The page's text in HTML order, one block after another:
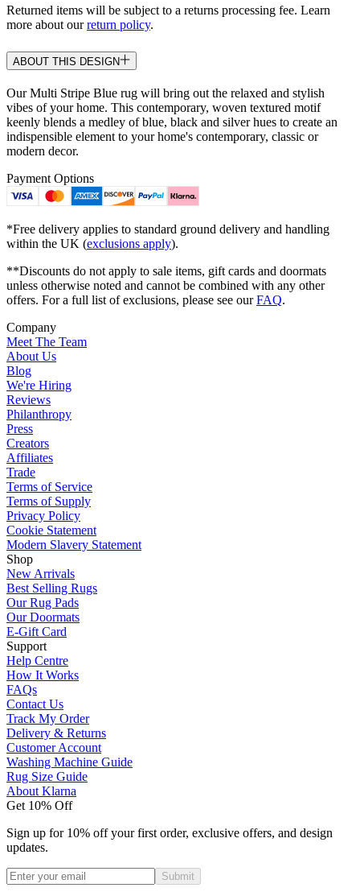
Returned items will be subject to a returns processing fee. Learn
more about ourreturn policy.
ABOUT THIS DESIGN
Our Multi Stripe Blue rug will bring out the relaxed and stylish
vibes of your home. This contemporary, woven textured motif
keenly blends a medley of blue, black and silver hues to create an
indispensible element to your home's contemporary, classic or
modern decor.
Payment Options
*Free delivery applies to standard ground delivery and handling
within the UK (exclusions apply).
**Discounts do not apply to sale items, gift cards and doormats
unless otherwise noted and cannot be combined with any other
offers. For a full list of exclusions, please see ourFAQ.
Company
Meet The Team
About Us
Blog
We're Hiring
Reviews
Philanthropy
Press
Creators
Affiliates
Trade
Terms of Service
Terms of Supply
Privacy Policy
Cookie Statement
Modern Slavery Statement
Shop
New Arrivals
Best Selling Rugs
Our Rug Pads
Our Doormats
E-Gift Card
Support
Help Centre
How It Works
FAQs
Contact Us
Track My Order
Delivery & Returns
Customer Account
Washing Machine Guide
Rug Size Guide
About Klarna
Get 10% Off
Sign up for 10% off your first order, exclusive offers, and design
updates.
Submit